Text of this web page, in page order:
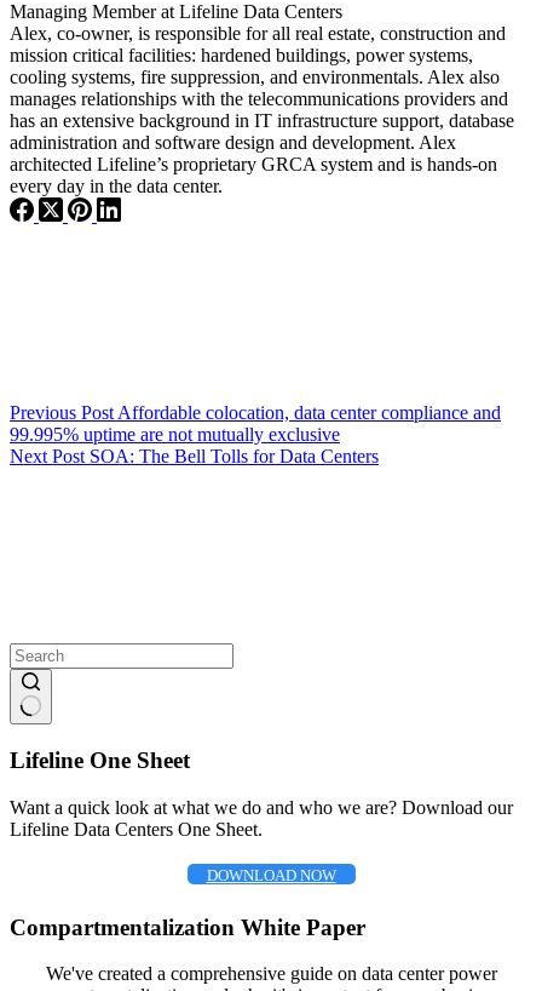
Managing Memberat Lifeline Data Centers
Alex, co-owner, is responsible for all real estate, construction and
mission critical facilities: hardened buildings, power systems,
cooling systems, fire suppression, and environmentals. Alex also
manages relationships with the telecommunications providers and
has an extensive background in IT infrastructure support, database
administration and software design and development. Alex
architected Lifeline’s proprietary GRCA system and is hands-on
every day in the data center.
Previous Post Affordable colocation, data center compliance and
99.995% uptime are not mutually exclusive
Next Post SOA: The Bell Tolls for Data Centers
results
Lifeline One Sheet
Want a quick look at what we do and who we are? Download our
Lifeline Data Centers One Sheet.
DOWNLOAD NOW
Compartmentalization White Paper
We've created a comprehensive guide on data center power